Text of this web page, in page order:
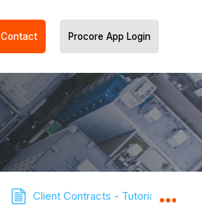
Contact Procore App Login
Client Contracts - Tutorials